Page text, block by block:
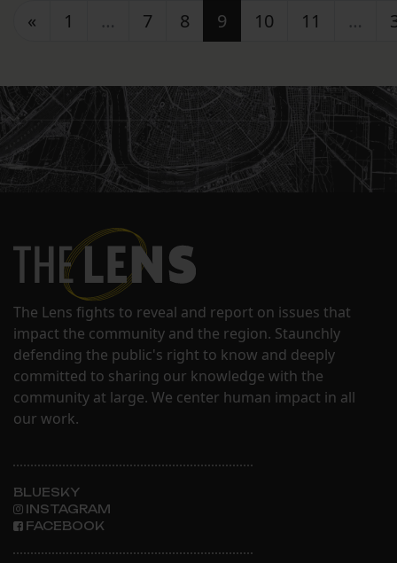
Posts navigation
« 1 … 7 8 9 10 11 …
The Lens fights to reveal and report on issues that
impact the community and the region. Staunchly
defending the public's right to know and deeply
committed to sharing our knowledge with the
community at large. We center human impact in all
our work.
BLUESKY
INSTAGRAM
FACEBOOK